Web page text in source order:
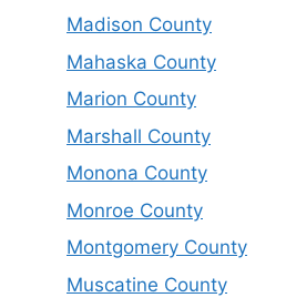
Madison County
Mahaska County
Marion County
Marshall County
Monona County
Monroe County
Montgomery County
Muscatine County